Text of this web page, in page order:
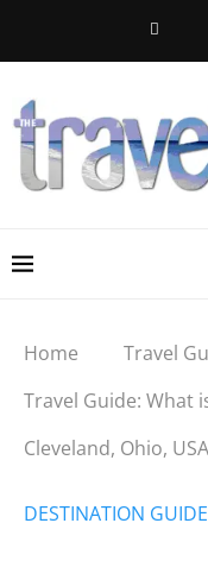
Home Travel
Travel Guide: What
Cleveland, Ohio, USA
DESTINATION